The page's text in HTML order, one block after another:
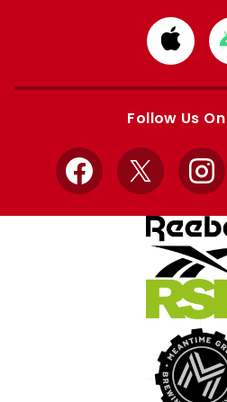
from
Apple
Follow Us
Facebook
X